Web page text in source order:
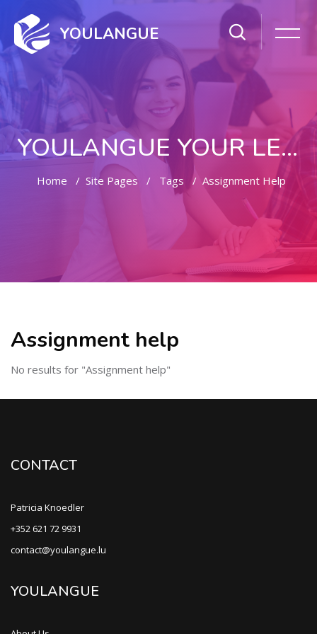
YOULANGUE
YOULANGUE YOUR LEARNING WAY
Home Site Pages Tags Assignment Help
Assignment help
No results for "Assignment help"
CONTACT
Patricia Knoedler
+352 621 72 9931
contact@youlangue.lu
YOULANGUE